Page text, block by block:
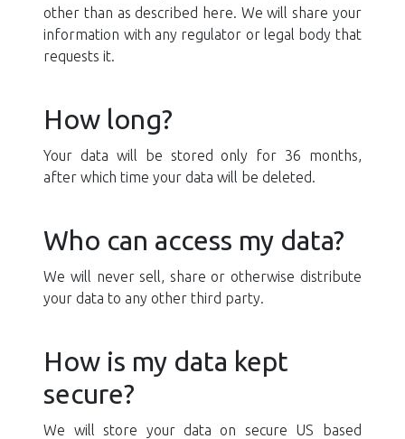
other than as described here. We will share your
information with any regulator or legal body that
requests it.
How long?
Your data will be stored only for 36 months,
after which time your data will be deleted.
Who can access my data?
We will never sell, share or otherwise distribute
your data to any other third party.
How is my data kept
secure?
We will store your data on secure US based